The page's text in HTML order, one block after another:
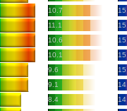
10.7
11.1
10.6
10.1
9.6
9.1
8.4